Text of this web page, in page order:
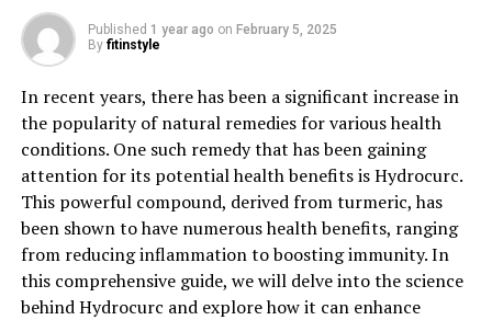
Published 1 year ago on February 5, 2025
By fitinstyle
In recent years, there has been a significant increase in
the popularity of natural remedies for various health
conditions. One such remedy that has been gaining
attention for its potential health benefits is Hydrocurc.
This powerful compound, derived from turmeric, has
been shown to have numerous health benefits, ranging
from reducing inflammation to boosting immunity. In
this comprehensive guide, we will delve into the science
behind Hydrocurc and explore how it can enhance